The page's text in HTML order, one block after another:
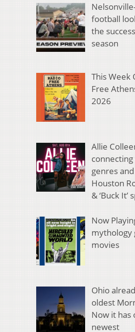
football
the
season
This Week
Free
2026
Allie
genres
Houston
& ‘Buck It’
Now
mythology
movies
Ohio
oldest
Now it has
newest